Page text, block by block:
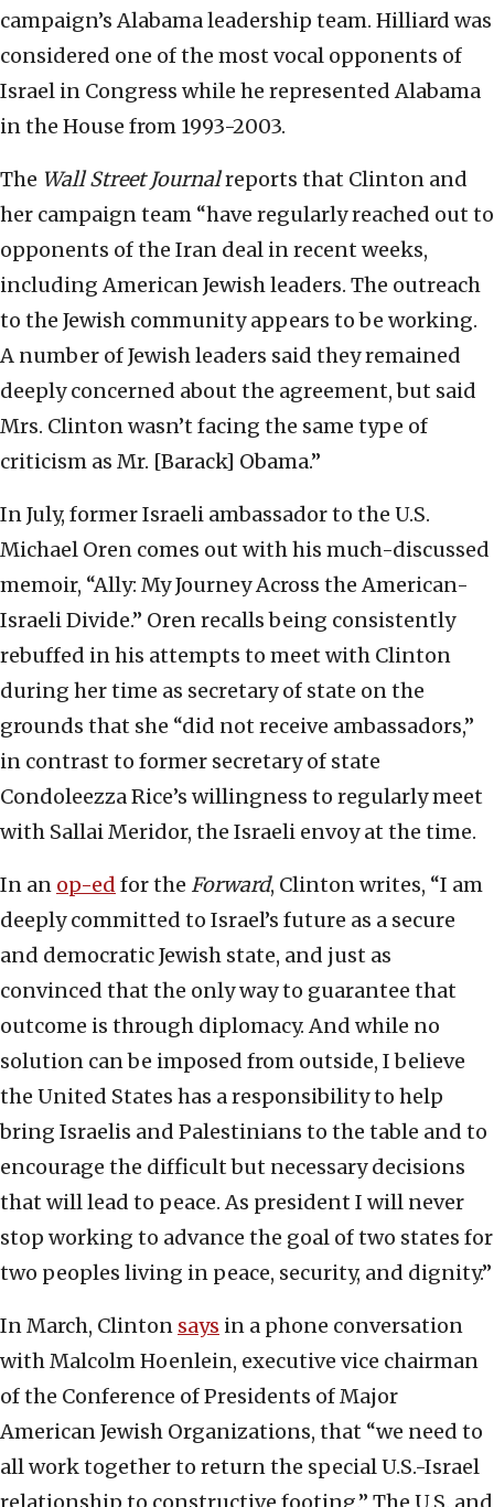
campaign’s Alabama leadership team. Hilliard was
considered one of the most vocal opponents of
Israel in Congress while he represented Alabama
in the House from 1993-2003.
The Wall Street Journalreports that Clinton and
her campaign team “have regularly reached out to
opponents of the Iran deal in recent weeks,
including American Jewish leaders. The outreach
to the Jewish community appears to be working.
A number of Jewish leaders said they remained
deeply concerned about the agreement, but said
Mrs. Clinton wasn’t facing the same type of
criticism as Mr. [Barack] Obama.”
In July, former Israeli ambassador to the U.S.
Michael Oren comes out with his much-discussed
memoir, “Ally: My Journey Across the American-
Israeli Divide.” Oren recalls being consistently
rebuffed in his attempts to meet with Clinton
during her time as secretary of state on the
grounds that she “did not receive ambassadors,”
in contrast to former secretary of state
Condoleezza Rice’s willingness to regularly meet
with Sallai Meridor, the Israeli envoy at the time.
In an op-ed for the Forward, Clinton writes, “I am
deeply committed to Israel’s future as a secure
and democratic Jewish state, and just as
convinced that the only way to guarantee that
outcome is through diplomacy. And while no
solution can be imposed from outside, I believe
the United States has a responsibility to help
bring Israelis and Palestinians to the table and to
encourage the difficult but necessary decisions
that will lead to peace. As president I will never
stop working to advance the goal of two states for
two peoples living in peace, security, and dignity.”
In March, Clinton says in a phone conversation
with Malcolm Hoenlein, executive vice chairman
of the Conference of Presidents of Major
American Jewish Organizations, that “we need to
all work together to return the special U.S.-Israel